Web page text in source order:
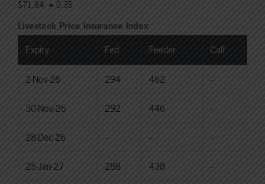
$71.84 0.35
Livestock Price Insurance Index
Expiry Fed Feeder Calf
2-Nov-26 294 462 --
30-Nov-26 292 446 --
28-Dec-26 -- -- --
25-Jan-27 288 438 --